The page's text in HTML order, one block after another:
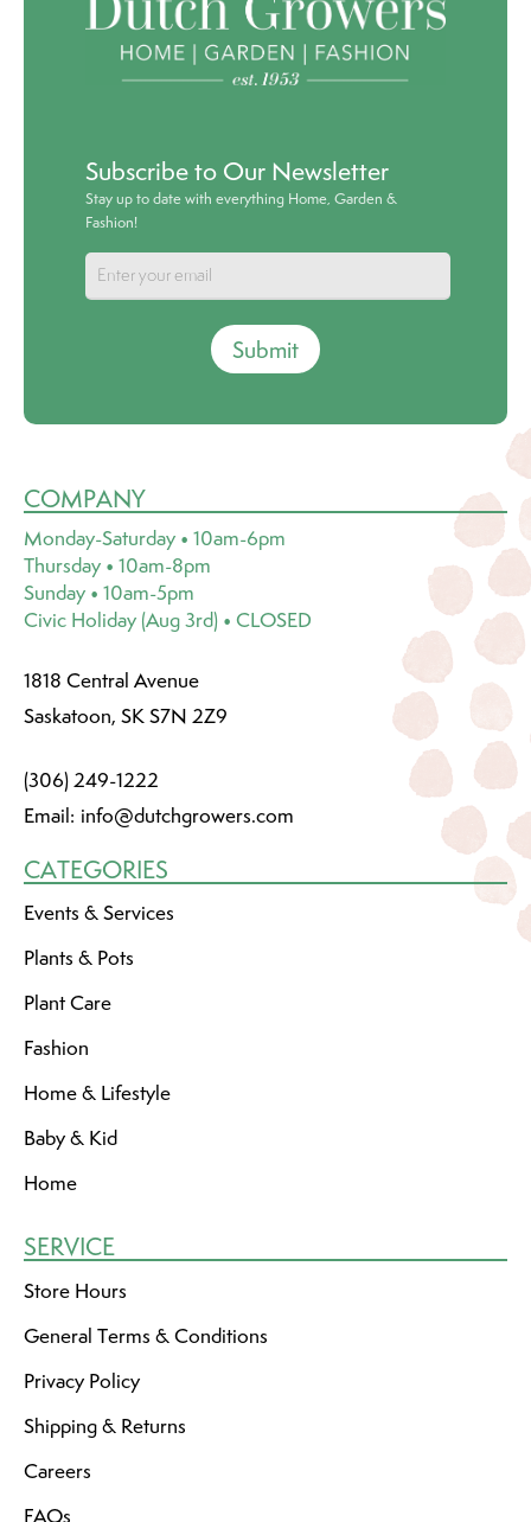
Subscribe to Our Newsletter
Stay up to date with everything Home, Garden &
Fashion!
Submit
COMPANY
Monday-Saturday • 10am-6pm
Thursday • 10am-8pm
Sunday • 10am-5pm
Civic Holiday (Aug 3rd) • CLOSED
1818 Central Avenue
Saskatoon, SK S7N 2Z9
(306) 249-1222
Email: info@dutchgrowers.com
CATEGORIES
Events & Services
Plants & Pots
Plant Care
Fashion
Home & Lifestyle
Baby & Kid
Home
SERVICE
Store Hours
General Terms & Conditions
Privacy Policy
Shipping & Returns
Careers
FAQs